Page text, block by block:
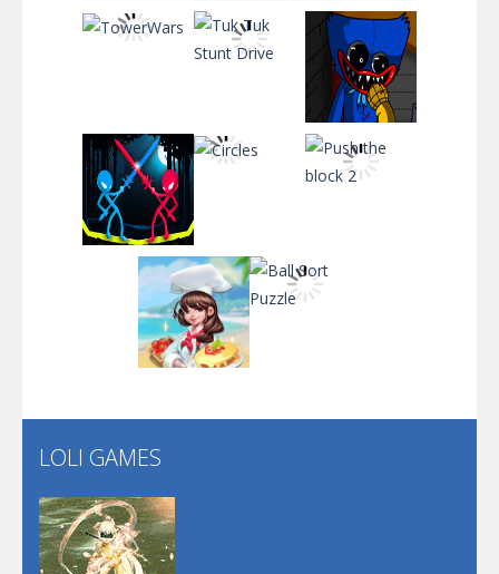
Santa Soosiz
Play
Play
Play
LOLI GAMES